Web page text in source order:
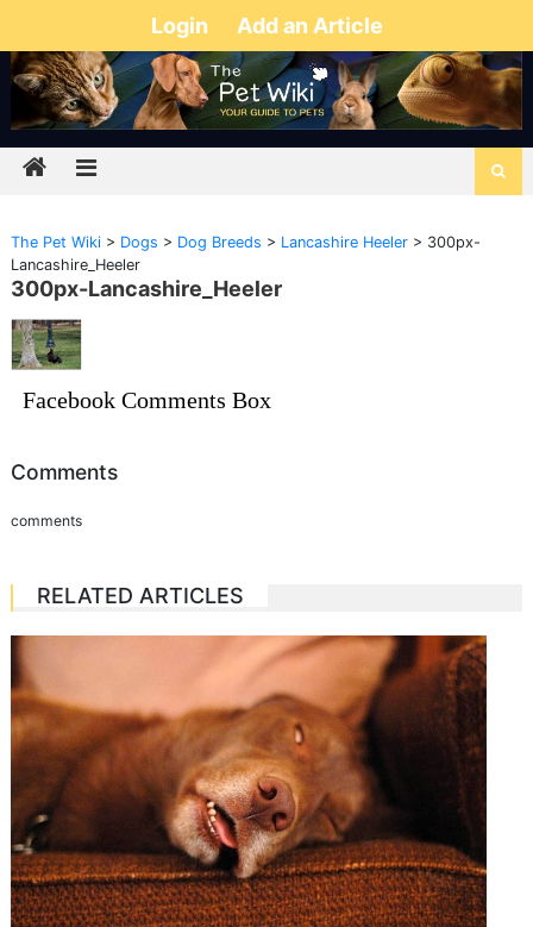
Login Add an Article
The Pet Wiki> Dogs > Dog Breeds > Lancashire Heeler> 300px-
Lancashire_Heeler
300px-Lancashire_Heeler
Facebook Comments Box
Comments
comments
RELATED ARTICLES